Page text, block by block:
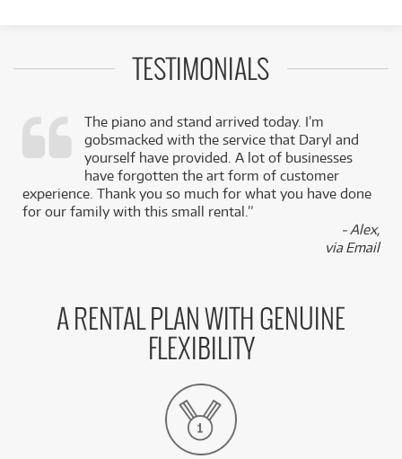
TESTIMONIALS
The piano and stand arrived today. I’m
gobsmacked with the service that Daryl and
yourself have provided. A lot of businesses
have forgotten the art form of customer
experience. Thank you so much for what you have done
for our family with this small rental.”
- Alex,
via Email
A RENTAL PLAN WITH GENUINE
FLEXIBILITY